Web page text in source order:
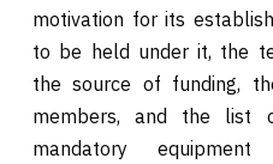
motivation for its
to be held under it, the
the source of funding,
members, and the list
mandatory